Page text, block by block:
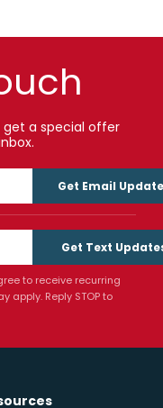
a special offer
Get Email
Get Text
to receive recurring
apply. Reply STOP to